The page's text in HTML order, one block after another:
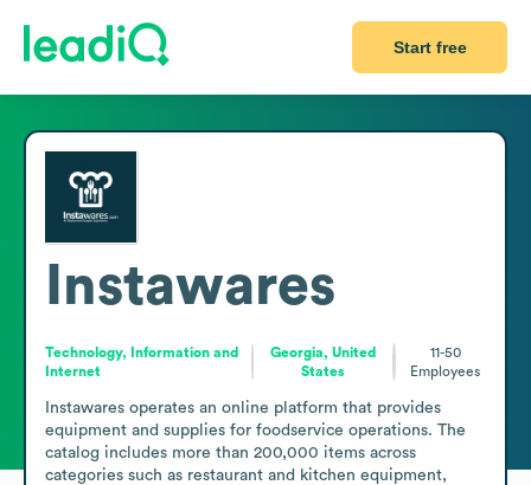
Start free
Instawares
Technology, Information and
Internet
Georgia, United
States
11-50
Employees
Instawares operates an online platform that provides
equipment and supplies for foodservice operations. The
catalog includes more than 200,000 items across
categories such as restaurant and kitchen equipment,